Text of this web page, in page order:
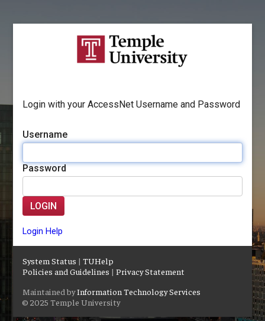
Login with your AccessNet Username and Password
Username
Password
LOGIN
Login Help
System Status |TUHelp
Policies and Guidelines |Privacy Statement
Maintained byInformation Technology Services
© 2025 Temple University